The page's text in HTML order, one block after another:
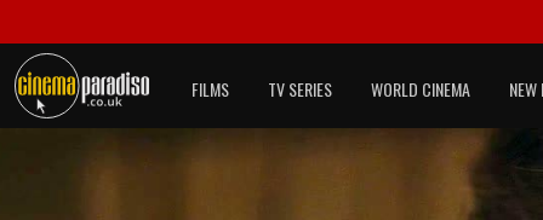
FILMS TV SERIES WORLD CINEMA NEW